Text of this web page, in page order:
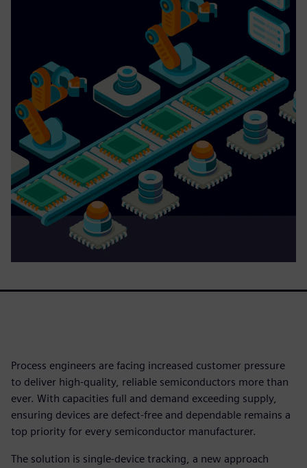
Process engineers are facing increased customer pressure
to deliver high-quality, reliable semiconductors more than
ever. With capacities full and demand exceeding supply,
ensuring devices are defect-free and dependable remains a
top priority for every semiconductor manufacturer.
The solution is single-device tracking, a new approach